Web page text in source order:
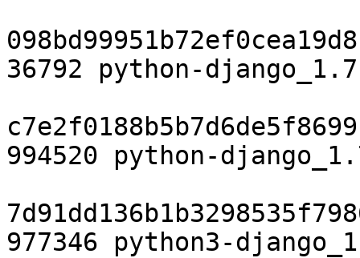
36792 python-
994520 python-
977346 python3-